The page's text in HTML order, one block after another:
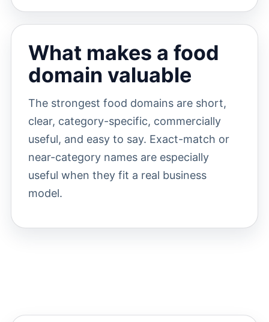
What makes a food
domain valuable
The strongest food domains are short,
clear, category-specific, commercially
useful, and easy to say. Exact-match or
near-category names are especially
useful when they fit a real business
model.